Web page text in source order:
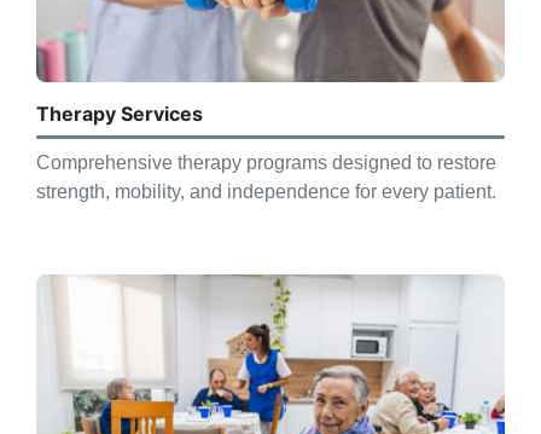
Therapy Services
Comprehensive therapy programs designed to restore
strength, mobility, and independence for every patient.